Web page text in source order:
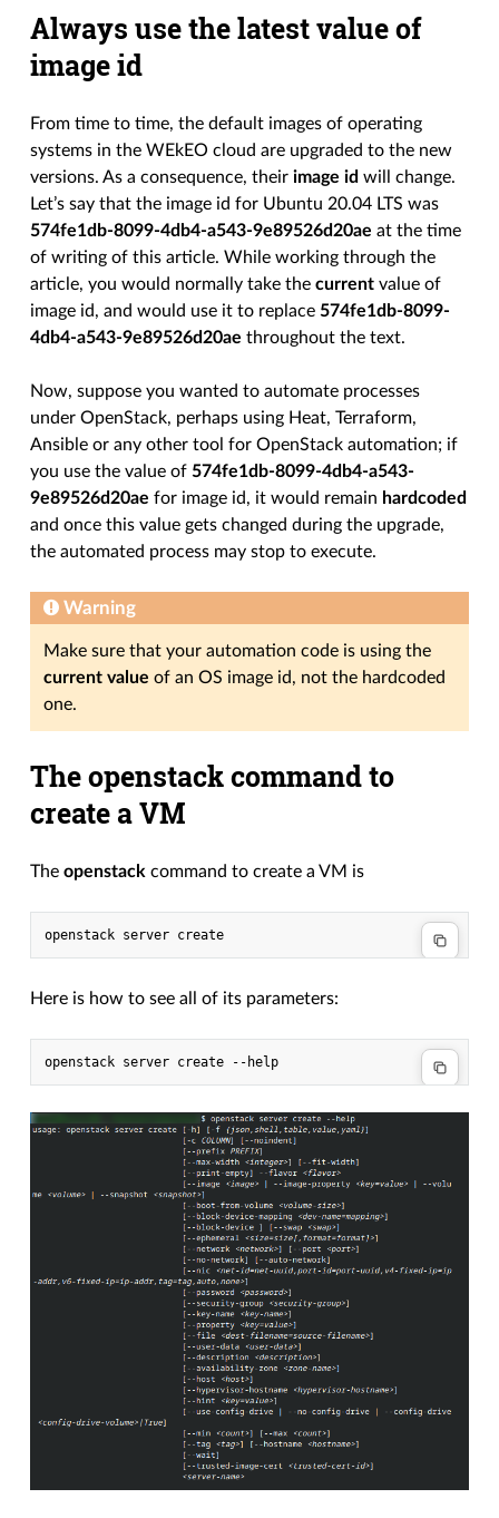
Always use the latest value of
image id
From time to time, the default images of operating
systems in the WEkEO cloud are upgraded to the new
versions. As a consequence, theirimage id will change.
Let’s say that the image id for Ubuntu 20.04 LTS was
574fe1db-8099-4db4-a543-9e89526d20ae at the time
of writing of this article. While working through the
article, you would normally take thecurrent value of
image id, and would use it to replace574fe1db-8099-
4db4-a543-9e89526d20ae throughout the text.
Now, suppose you wanted to automate processes
under OpenStack, perhaps using Heat, Terraform,
Ansible or any other tool for OpenStack automation; if
you use the value of574fe1db-8099-4db4-a543-
9e89526d20ae for image id, it would remain hardcoded
and once this value gets changed during the upgrade,
the automated process may stop to execute.
Warning
Make sure that your automation code is using the
current value of an OS image id, not the hardcoded
one.
The openstack command to
create a VM
Theopenstack command to create a VM is
Here is how to see all of its parameters: